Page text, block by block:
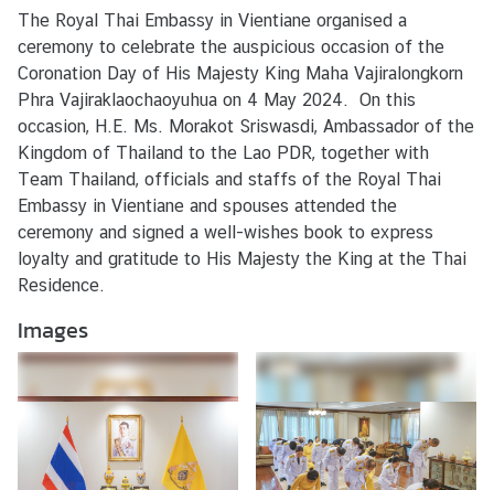
N
e
w
s
/
A
c
t
i
v
i
i
e
V
I
The Royal Thai Embassy in Vientiane organised a
ceremony to celebrate the auspicious occasion of the
Coronation Day of His Majesty King Maha Vajiralongkorn
Phra Vajiraklaochaoyuhua on 4 May 2024. On this
occasion, H.E. Ms. Morakot Sriswasdi, Ambassador of the
Kingdom of Thailand to the Lao PDR, together with
Team Thailand, officials and staffs of the Royal Thai
Embassy in Vientiane and spouses attended the
ceremony and signed a well-wishes book to express
loyalty and gratitude to His Majesty the King at the Thai
Residence.
Images